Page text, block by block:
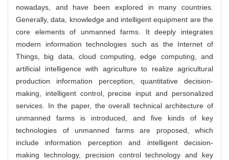
nowadays, and have been explored in many countries.
Generally, data, knowledge and intelligent equipment are the
core elements of unmanned farms. It deeply integrates
modern information technologies such as the Internet of
Things, big data, cloud computing, edge computing, and
artificial intelligence with agriculture to realize agricultural
production information perception, quantitative decision-
making, intelligent control, precise input and personalized
services. In the paper, the overall technical architecture of
unmanned farms is introduced, and five kinds of key
technologies of unmanned farms are proposed, which
include information perception and intelligent decision-
making technology, precision control technology and key